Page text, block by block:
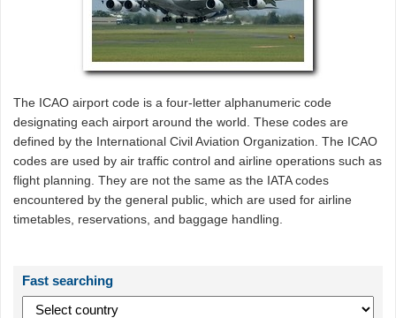
The ICAO airport code is a four-letter alphanumeric code
designating each airport around the world. These codes are
defined by the International Civil Aviation Organization. The ICAO
codes are used by air traffic control and airline operations such as
flight planning. They are not the same as the IATA codes
encountered by the general public, which are used for airline
timetables, reservations, and baggage handling.
Fast searching